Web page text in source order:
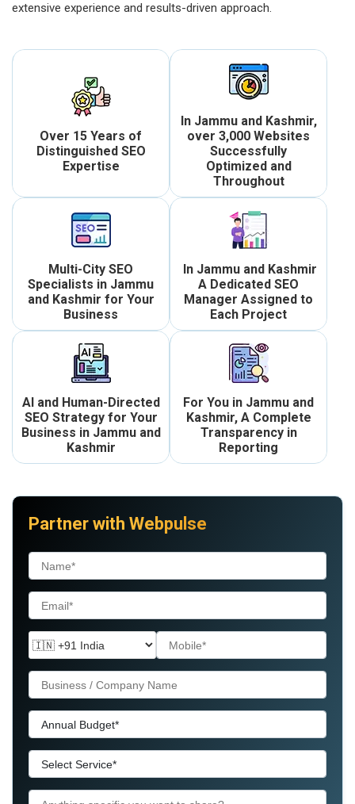
extensive experience and results-driven approach.
Over 15 Years of
Distinguished SEO
Expertise
In Jammu and Kashmir,
over 3,000 Websites
Successfully
Optimized and
Throughout
Multi-City SEO
Specialists in Jammu
and Kashmir for Your
Business
In Jammu and Kashmir
A Dedicated SEO
Manager Assigned to
Each Project
AI and Human-Directed
SEO Strategy for Your
Business in Jammu and
Kashmir
For You in Jammu and
Kashmir, A Complete
Transparency in
Reporting
Partner with Webpulse